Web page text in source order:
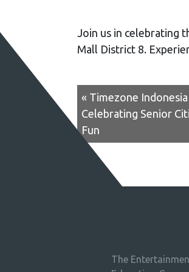
Join us in celebrating
Mall District 8.
« Timezone
Celebrating Senior
Fun
The